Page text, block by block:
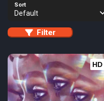
Sort
Default
Filter
HD